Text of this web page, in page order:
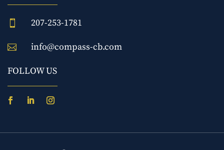
 207-253-1781
 info@compass-cb.com
FOLLOW US